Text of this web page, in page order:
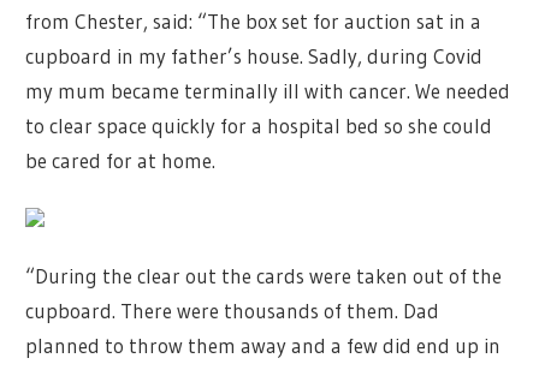
from Chester, said: “The box set for auction sat in a
cupboard in my father’s house. Sadly, during Covid
my mum became terminally ill with cancer. We needed
to clear space quickly for a hospital bed so she could
be cared for at home.
“During the clear out the cards were taken out of the
cupboard. There were thousands of them. Dad
planned to throw them away and a few did end up in